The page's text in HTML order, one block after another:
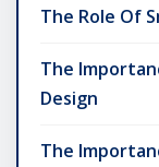
The Role Of
The
Design
The